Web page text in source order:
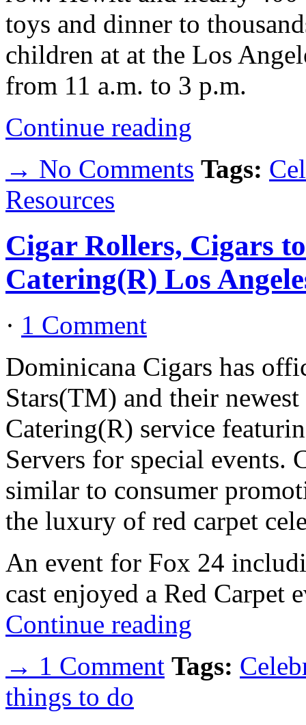
toys and dinner to
children at at the Los
from 11 a.m. to 3 p.m.
Continue reading
→ No Comments Tags:
Resources
Cigar Rollers, Cigars
Catering(R) Los
· 1 Comment
Dominicana Cigars has
Stars(TM) and their
Catering(R) service
Servers for special events.
similar to consumer
the luxury of red carpet
An event for Fox 24
cast enjoyed a Red Carpet
Continue reading
→ 1 Comment Tags:
things to do